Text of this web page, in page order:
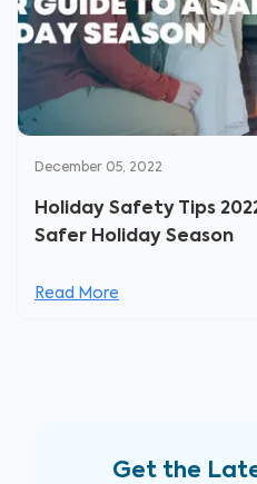
December 05, 2022
Holiday Safety Tips
Safer Holiday Season
Read More
Get the